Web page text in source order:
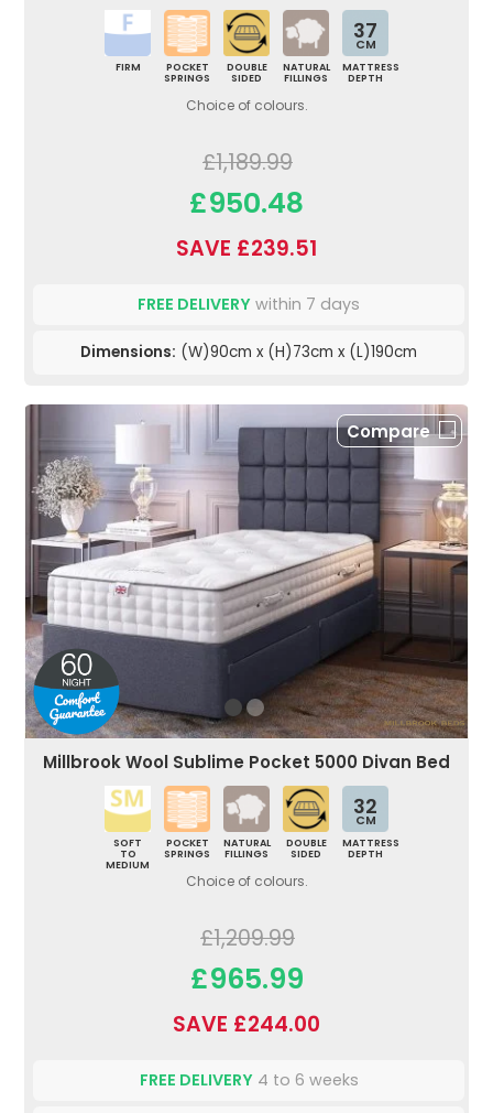
FIRM
POCKET
SPRINGS
DOUBLE
SIDED
NATURAL
FILLINGS
37
CM
MATTRESS
DEPTH
Choice of colours.
£1,189.99
£950.48
SAVE £239.51
FREE DELIVERY within 7 days
Dimensions: (W)90cm x (H)73cm x (L)190cm
Compare
Millbrook Wool Sublime Pocket 5000 Divan Bed
SOFT
TO
MEDIUM
POCKET
SPRINGS
NATURAL
FILLINGS
DOUBLE
SIDED
32
CM
MATTRESS
DEPTH
Choice of colours.
£1,209.99
£965.99
SAVE £244.00
FREE DELIVERY4 to 6 weeks